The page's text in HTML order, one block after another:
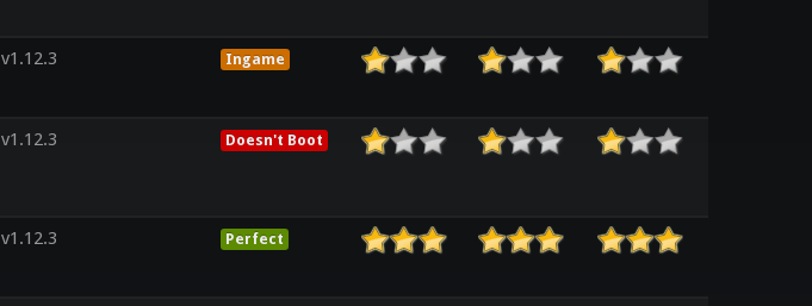
v1.12.3 Ingame
v1.12.3 Doesn't Boot
v1.12.3 Perfect